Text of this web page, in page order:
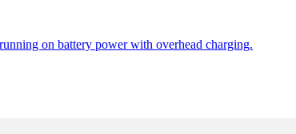
on battery power with overhead charging.